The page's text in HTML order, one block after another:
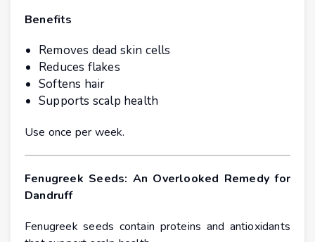
Benefits
Removes dead skin cells
Reduces flakes
Softens hair
Supports scalp health
Use once per week.
Fenugreek Seeds: An Overlooked Remedy for
Dandruff
Fenugreek seeds contain proteins and antioxidants